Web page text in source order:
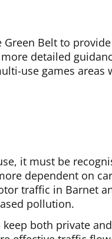
Green Belt to
detailed
use games
it must be
dependent on
traffic in Barnet
pollution.
both private